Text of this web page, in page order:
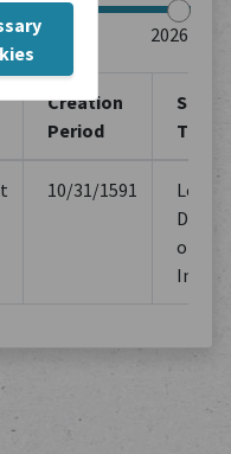
Creation
Period
Type
10/31/1591
Legal
of